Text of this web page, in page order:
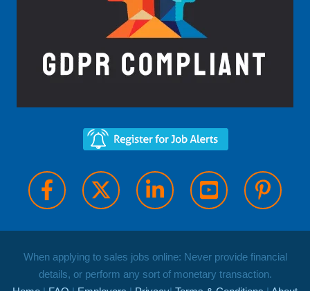
When applying to sales jobs online: Never provide financial
details, or perform any sort of monetary transaction.